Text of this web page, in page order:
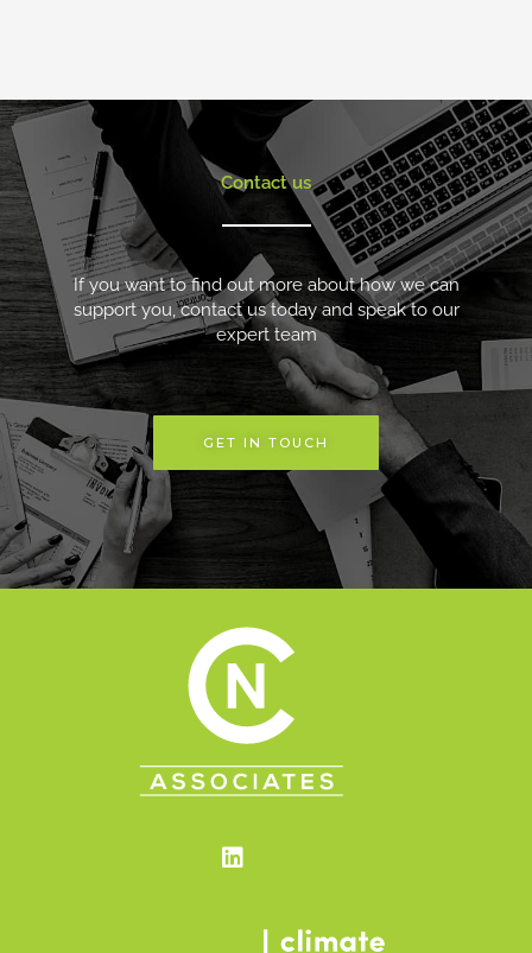
Contact us
If you want to find out more about how we can
support you, contact us today and speak to our
expert team
GET IN TOUCH